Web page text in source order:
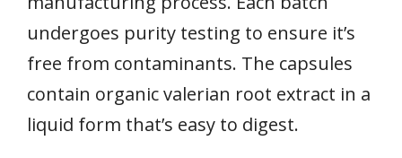
undergoes purity testing to ensure it’s
free from contaminants. The capsules
contain organic valerian root extract in a
liquid form that’s easy to digest.